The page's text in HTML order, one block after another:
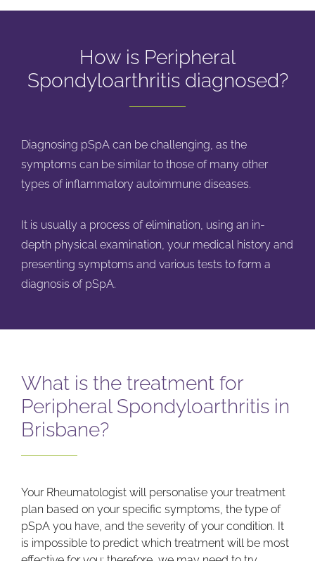
How is Peripheral
Spondyloarthritis diagnosed?
Diagnosing pSpA can be challenging, as the
symptoms can be similar to those of many other
types of inflammatory autoimmune diseases.
It is usually a process of elimination, using an in-
depth physical examination, your medical history and
presenting symptoms and various tests to form a
diagnosis of pSpA.
What is the treatment for
Peripheral Spondyloarthritis in
Brisbane?
Your Rheumatologist will personalise your treatment
plan based on your specific symptoms, the type of
pSpA you have, and the severity of your condition. It
is impossible to predict which treatment will be most